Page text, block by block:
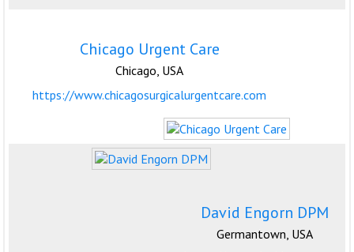
Chicago Urgent Care
Chicago, USA
https://www.chicagosurgicalurgentcare.com
David Engorn DPM
Germantown, USA